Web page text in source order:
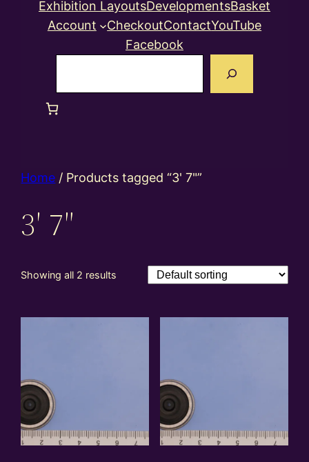
Exhibition LayoutsDevelopmentsBasket
Account
CheckoutContactYouTube
Facebook
Home / Products tagged “3' 7"”
3′ 7″
Showing all 2 results